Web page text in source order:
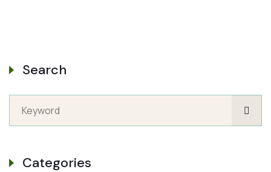
Search
Categories